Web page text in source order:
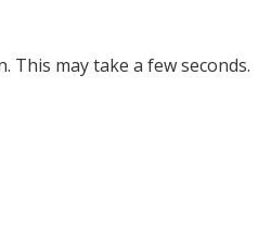
This may take a few seconds.